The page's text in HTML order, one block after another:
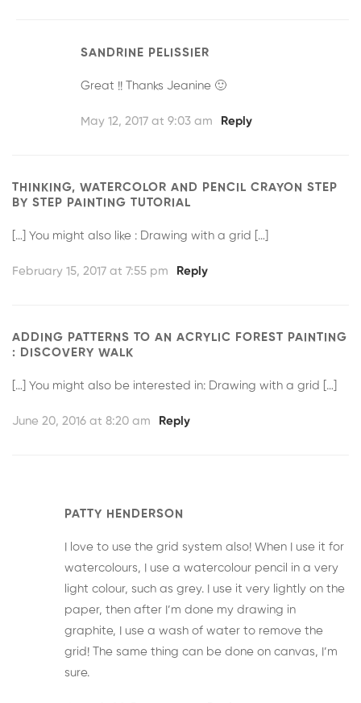
SANDRINE PELISSIER
Great !! Thanks Jeanine 🙂
May 12, 2017 at 9:03 am Reply
THINKING, WATERCOLOR AND PENCIL CRAYON STEP
BY STEP PAINTING TUTORIAL
[…] You might also like : Drawing with a grid […]
February 15, 2017 at 7:55 pm Reply
ADDING PATTERNS TO AN ACRYLIC FOREST PAINTING
: DISCOVERY WALK
[…] You might also be interested in: Drawing with a grid […]
June 20, 2016 at 8:20 am Reply
PATTY HENDERSON
I love to use the grid system also! When I use it for
watercolours, I use a watercolour pencil in a very
light colour, such as grey. I use it very lightly on the
paper, then after I’m done my drawing in
graphite, I use a wash of water to remove the
grid! The same thing can be done on canvas, I’m
sure.